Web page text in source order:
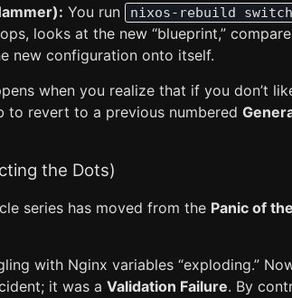
You run nixos-rebuild switch
looks at the new “blueprint,”
new configuration onto itself.
when you realize that if you don’t
to revert to a previous numbered
the Dots)
series has moved from the Panic of
with Nginx variables “exploding.”
it was a Validation Failure. By